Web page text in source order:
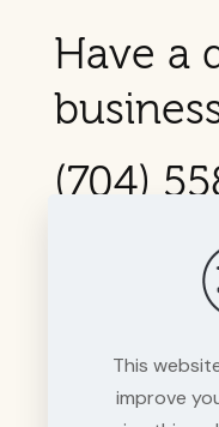
Have a
(704)
This
improve